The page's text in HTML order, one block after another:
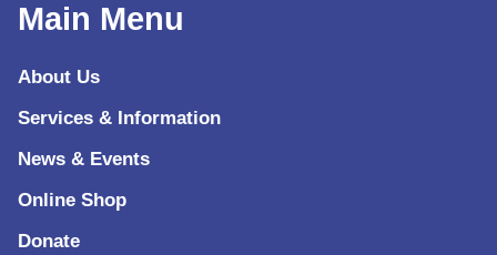
Main Menu
About Us
Services & Information
News & Events
Online Shop
Donate